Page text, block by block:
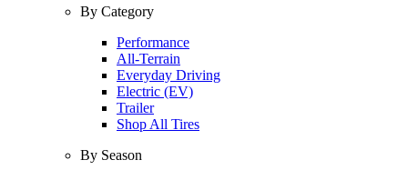
By Category
Performance
All-Terrain
Everyday Driving
Electric (EV)
Trailer
Shop All Tires
By Season